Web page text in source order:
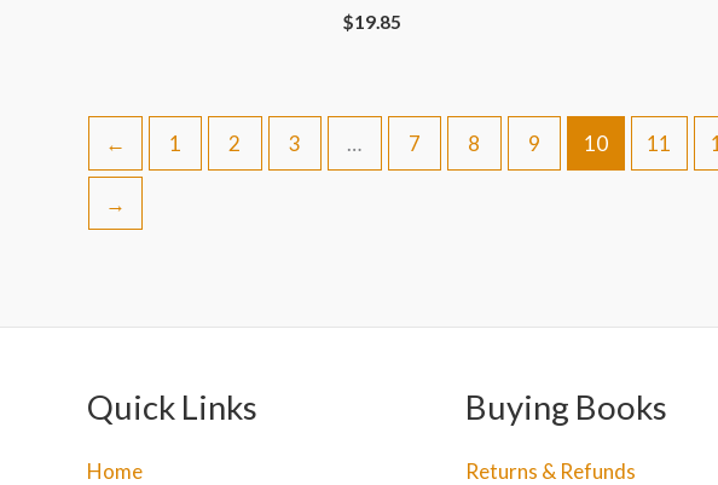
$19.85
← 1 2 3 … 7 8 9 10 11
→
Quick Links
Home
Buying Books
Returns & Refunds